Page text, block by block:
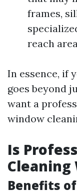
frames,
reach
In essence, if
goes beyond
want a
window
Is
Cleaning
Benefits